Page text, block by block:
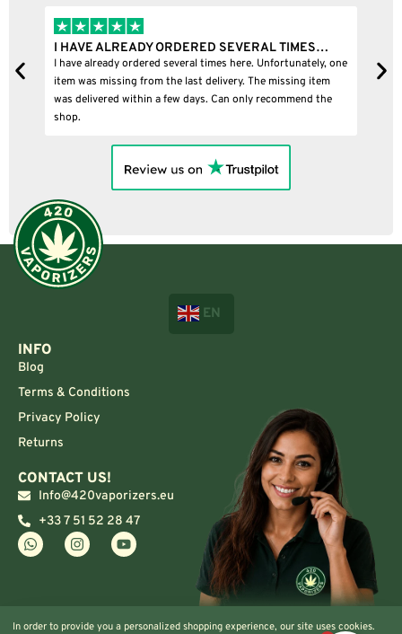
I HAVE ALREADY ORDERED SEVERAL TIMES…
I have already ordered several times here. Unfortunately, one
item was missing from the last delivery. The missing item
was delivered within a few days. Can only recommend the
shop.
I
EN
INFO
Blog
Terms & Conditions
Privacy Policy
Returns
CONTACT US!
Info@420vaporizers.eu
+33 7 51 52 28 47
In order to provide you a personalized shopping experience, our site uses cookies.